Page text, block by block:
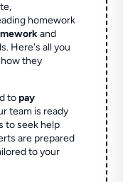
homework
and
Here's all you
they
topay
team is ready
to seek help
are prepared
to your